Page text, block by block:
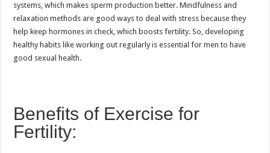
systems, which makes sperm production better. Mindfulness and
relaxation methods are good ways to deal with stress because they
help keep hormones in check, which boosts fertility. So, developing
healthy habits like working out regularly is essential for men to have
good sexual health.
Benefits of Exercise for
Fertility: